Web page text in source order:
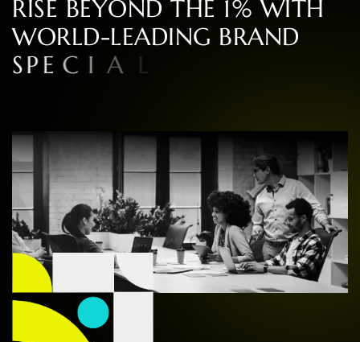
RISE BEYOND THE 1% WITH
WORLD-LEADING BRAND
SPECIA L ST S